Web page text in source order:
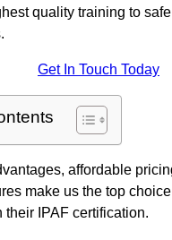
quality training to
Get In Touch Today
affordable
make us the top
their IPAF certification.